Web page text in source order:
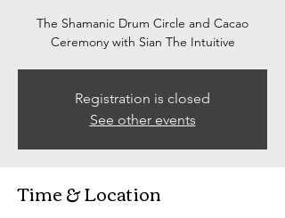
The Shamanic Drum Circle and Cacao
Ceremony with Sian The Intuitive
Registration is closed
See other events
Time & Location